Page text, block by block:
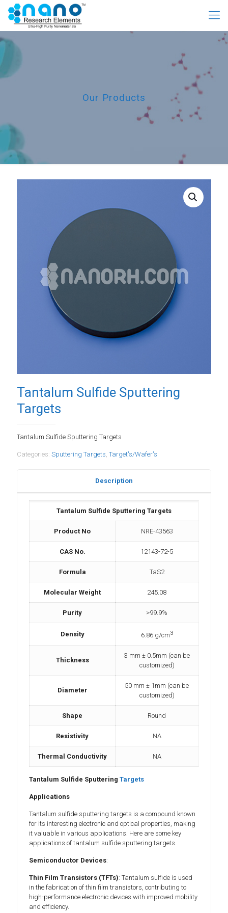
Our Products
Tantalum Sulfide Sputtering
Targets
Tantalum Sulfide Sputtering Targets
Categories: Sputtering Targets, Target's/Wafer's
Description
Tantalum Sulfide Sputtering Targets
Product No NRE-43563
CAS No. 12143-72-5
Formula TaS2
Molecular Weight 245.08
Purity >99.9%
Density 6.86 g/cm3
Thickness
3 mm ± 0.5mm (can be
customized)
Diameter
50 mm ± 1mm (can be
customized)
Shape Round
Resistivity NA
Thermal Conductivity NA
Tantalum Sulfide SputteringTargets
Applications
Tantalum sulfide sputtering targets is a compound known
for its interesting electronic and optical properties, making
it valuable in various applications. Here are some key
applications of tantalum sulfide sputtering targets.
Semiconductor Devices:
Thin Film Transistors (TFTs): Tantalum sulfide is used
in the fabrication of thin film transistors, contributing to
high-performance electronic devices with improved mobility
and efficiency.